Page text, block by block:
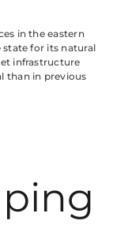
in the eastern
state for its natural
infrastructure
than in previous